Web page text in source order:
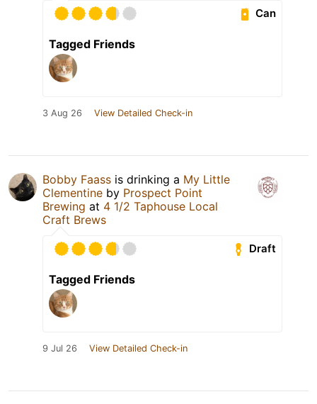
Can
Tagged Friends
3 Aug 26 View Detailed Check-in
Bobby Faass is drinking a My Little
Clementine by Prospect Point
Brewing at 4 1/2 Taphouse Local
Craft Brews
Draft
Tagged Friends
9 Jul 26 View Detailed Check-in